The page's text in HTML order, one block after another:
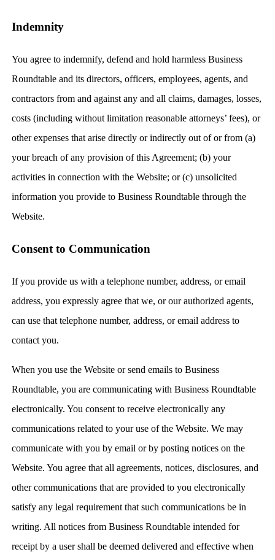
Indemnity
You agree to indemnify, defend and hold harmless Business
Roundtable and its directors, officers, employees, agents, and
contractors from and against any and all claims, damages, losses,
costs (including without limitation reasonable attorneys’ fees), or
other expenses that arise directly or indirectly out of or from (a)
your breach of any provision of this Agreement; (b) your
activities in connection with the Website; or (c) unsolicited
information you provide to Business Roundtable through the
Website.
Consent to Communication
If you provide us with a telephone number, address, or email
address, you expressly agree that we, or our authorized agents,
can use that telephone number, address, or email address to
contact you.
When you use the Website or send emails to Business
Roundtable, you are communicating with Business Roundtable
electronically. You consent to receive electronically any
communications related to your use of the Website. We may
communicate with you by email or by posting notices on the
Website. You agree that all agreements, notices, disclosures, and
other communications that are provided to you electronically
satisfy any legal requirement that such communications be in
writing. All notices from Business Roundtable intended for
receipt by a user shall be deemed delivered and effective when